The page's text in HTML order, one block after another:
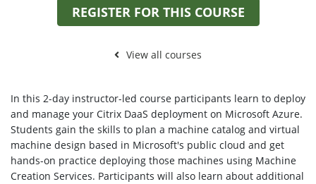
REGISTER FOR THIS COURSE
View all courses
In this 2-day instructor-led course participants learn to deploy
and manage your Citrix DaaS deployment on Microsoft Azure.
Students gain the skills to plan a machine catalog and virtual
machine design based in Microsoft's public cloud and get
hands-on practice deploying those machines using Machine
Creation Services. Participants will also learn about additional